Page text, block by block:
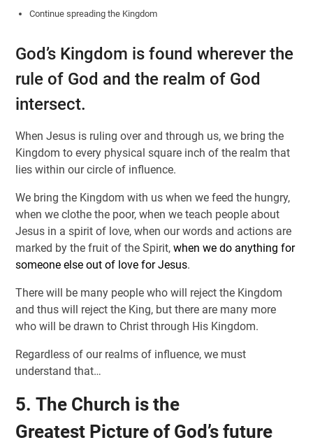
Continue spreading the Kingdom
God’s Kingdom is found wherever the
rule of God and the realm of God
intersect.
When Jesus is ruling over and through us, we bring the
Kingdom to every physical square inch of the realm that
lies within our circle of influence.
We bring the Kingdom with us when we feed the hungry,
when we clothe the poor, when we teach people about
Jesus in a spirit of love, when our words and actions are
marked by the fruit of the Spirit, when we do anything for
someone else out of love for Jesus.
There will be many people who will reject the Kingdom
and thus will reject the King, but there are many more
who will be drawn to Christ through His Kingdom.
Regardless of our realms of influence, we must
understand that…
5. The Church is the
Greatest Picture of God’s future